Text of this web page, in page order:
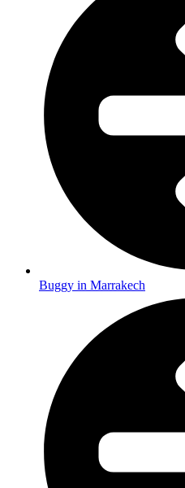
Buggy in Marrakech